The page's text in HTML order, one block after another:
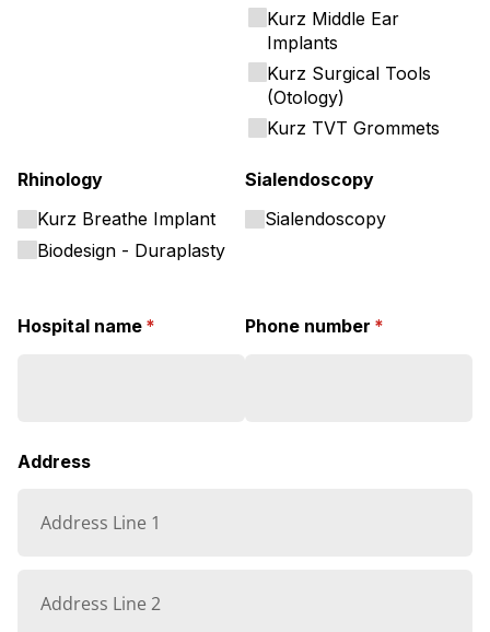
Kurz Middle Ear
Implants
Kurz Surgical Tools
(Otology)
Kurz TVT Grommets
Rhinology
Kurz Breathe Implant
Biodesign - Duraplasty
Sialendoscopy
Sialendoscopy
Hospital name *
(required) Phone number *
(required)
Address